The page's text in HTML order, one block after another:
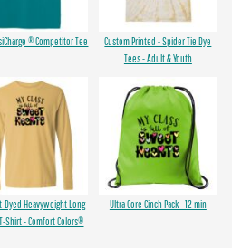
® Competitor Tee
Custom Printed - Spider Tie Dye
Tees - Adult & Youth
Dyed Heavyweight Long
Shirt - Comfort Colors®
Ultra Core Cinch Pack - 12 min